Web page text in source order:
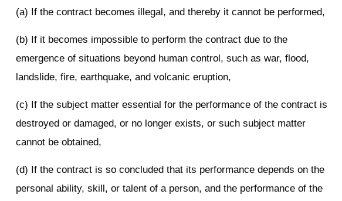
(a) If the contract becomes illegal, and thereby it cannot be performed,
(b) If it becomes impossible to perform the contract due to the
emergence of situations beyond human control, such as war, flood,
landslide, fire, earthquake, and volcanic eruption,
(c) If the subject matter essential for the performance of the contract is
destroyed or damaged, or no longer exists, or such subject matter
cannot be obtained,
(d) If the contract is so concluded that its performance depends on the
personal ability, skill, or talent of a person, and the performance of the